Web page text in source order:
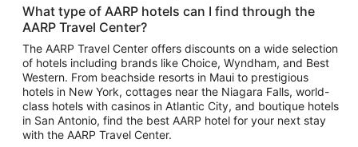
Vacation Package to Puerto Vallarta
Top Car Rental Destinations
Car Rentals in Orlando
Car Rentals in Las Vegas
Car Rentals in Phoenix
Car Rentals in Denver
Car Rentals in Los Angeles
What type of AARP hotels can I find through the
AARP Travel Center?
The AARP Travel Center offers discounts on a wide selection
of hotels including brands like Choice, Wyndham, and Best
Western. From beachside resorts in Maui to prestigious
hotels in New York, cottages near the Niagara Falls, world-
class hotels with casinos in Atlantic City, and boutique hotels
in San Antonio, find the best AARP hotel for your next stay
with the AARP Travel Center.